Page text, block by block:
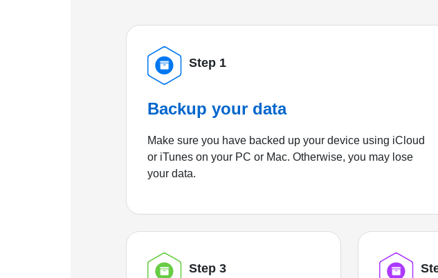
Step 1
Backup your data
Make sure you have backed up your device using iCloud
or iTunes on your PC or Mac. Otherwise, you may lose
your data.
Step 3